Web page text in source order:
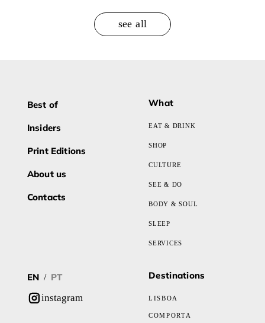
see all
Best of
Insiders
Print Editions
About us
Contacts
What
EAT & DRINK
SHOP
CULTURE
SEE & DO
BODY & SOUL
SLEEP
SERVICES
EN / PT
instagram
Destinations
LISBOA
COMPORTA